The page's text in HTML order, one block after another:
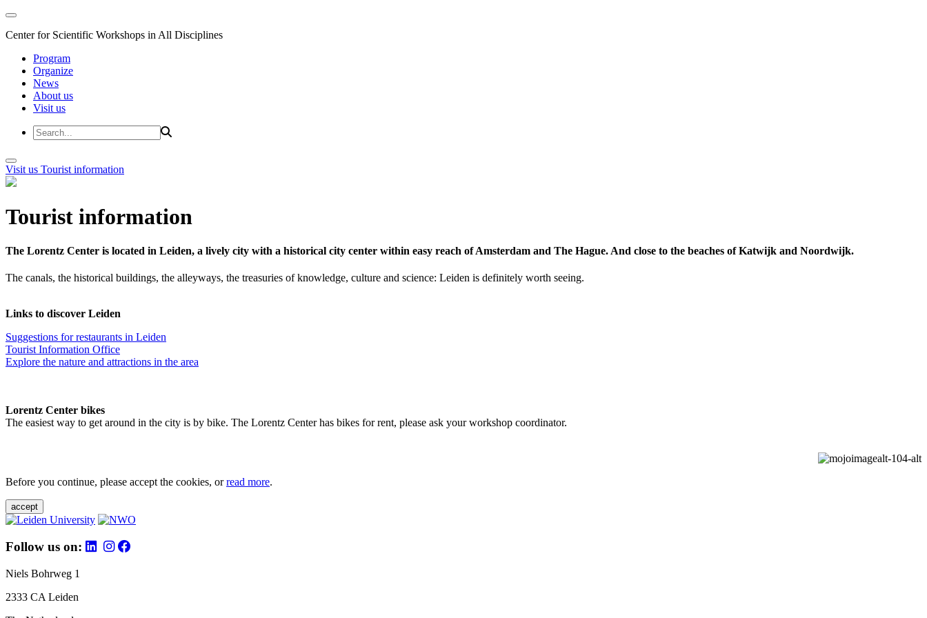
Center for Scientific Workshops in All Disciplines
Program
Organize
News
About us
Visit us
Visit us Tourist information
Tourist information
The Lorentz Center is located in Leiden, a lively city with a historical city center within easy reach of Amsterdam and The Hague. And close to the beaches of Katwijk and Noordwijk.
The canals, the historical buildings, the alleyways, the treasuries of knowledge, culture and science: Leiden is definitely worth seeing.
Links to discover Leiden
Suggestions for restaurants in Leiden
Tourist Information Office
Explore the nature and attractions in the area
Lorentz Center bikes
The easiest way to get around in the city is by bike. The Lorentz Center has bikes for rent, please ask your workshop coordinator.
Before you continue, please accept the cookies, orread more.
accept
Follow us on:
Niels Bohrweg 1
2333 CA Leiden